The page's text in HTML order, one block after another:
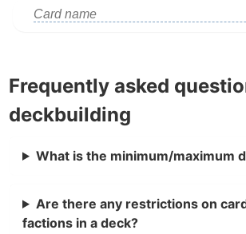
Frequently asked
deckbuilding
What is the minimum/maximum
Are there any restrictions on
factions in a deck?